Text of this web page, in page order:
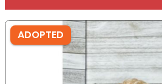
ADOPTED